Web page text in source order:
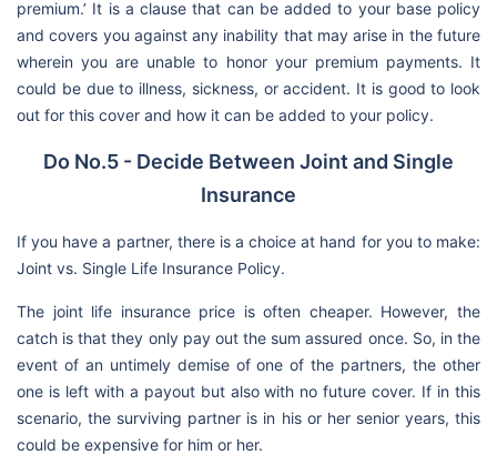
premium.’ It is a clause that can be added to your base policy
and covers you against any inability that may arise in the future
wherein you are unable to honor your premium payments. It
could be due to illness, sickness, or accident. It is good to look
out for this cover and how it can be added to your policy.
Do No.5 - Decide Between Joint and Single
Insurance
If you have a partner, there is a choice at hand for you to make:
Joint vs. Single Life Insurance Policy.
The joint life insurance price is often cheaper. However, the
catch is that they only pay out the sum assured once. So, in the
event of an untimely demise of one of the partners, the other
one is left with a payout but also with no future cover. If in this
scenario, the surviving partner is in his or her senior years, this
could be expensive for him or her.